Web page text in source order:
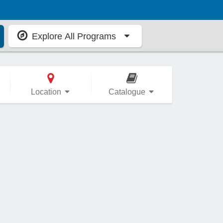
Explore All Programs
Location Catalogue